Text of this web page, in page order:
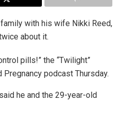
with his wife Nikki Reed,
about it.
pills!” the “Twilight”
Pregnancy podcast Thursday.
he and the 29-year-old